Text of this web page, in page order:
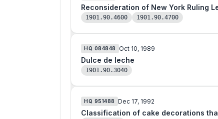
1901.90.4600 1901.90.4700
HQ 084848 Oct 10, 1989
Dulce de leche
1901.90.3040
HQ 951488 Dec 17, 1992